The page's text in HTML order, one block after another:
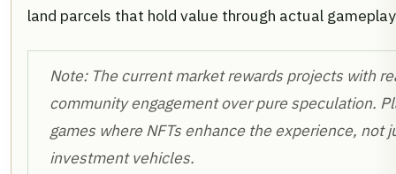
land parcels that hold value through actual
Note: The current market rewards projects with
community engagement over pure speculation.
games where NFTs enhance the experience, not
investment vehicles.